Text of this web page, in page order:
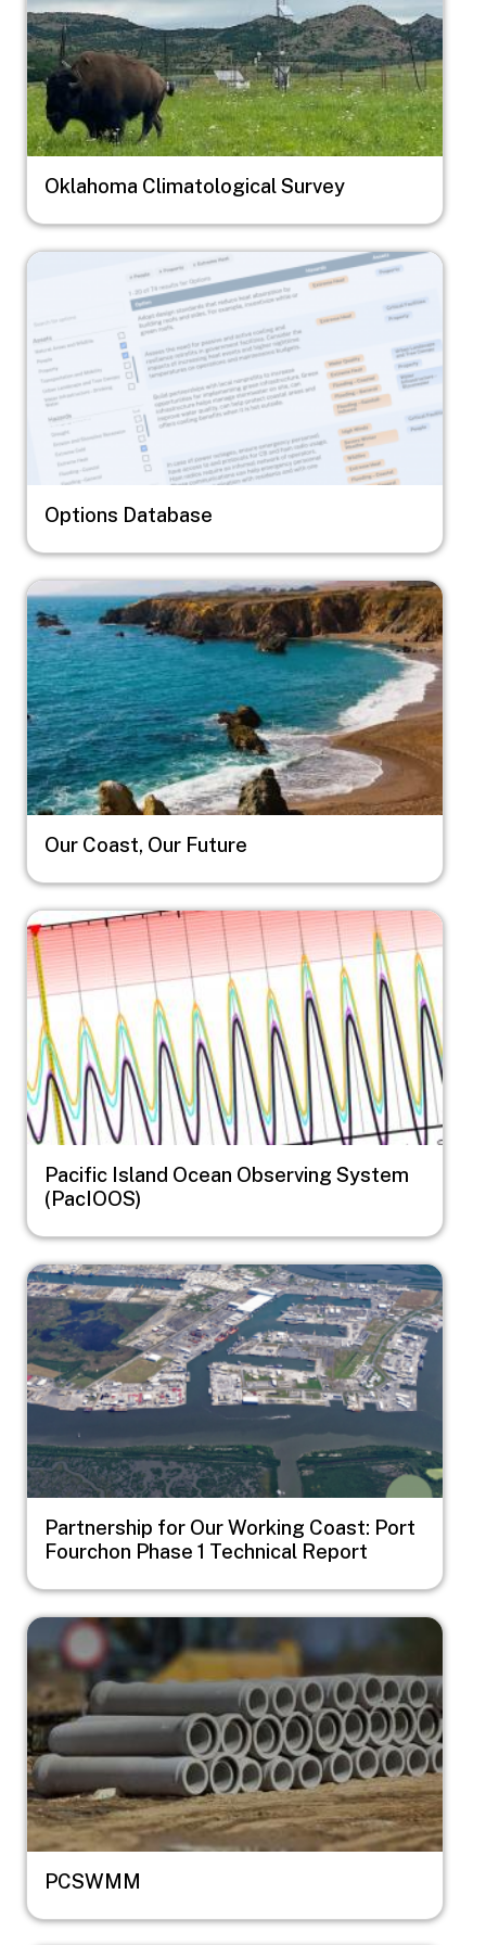
Oklahoma Climatological Survey
Image
Options Database
Image
Our Coast, Our Future
Image
Pacific Island Ocean Observing System
(PacIOOS)
Image
Partnership for Our Working Coast: Port
Fourchon Phase 1 Technical Report
Image
PCSWMM